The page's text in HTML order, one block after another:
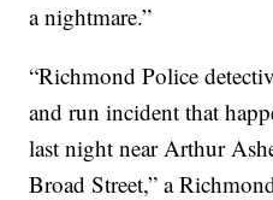
a nightmare.”
“Richmond Police
and run incident that
last night near Arthur
Broad Street,” a